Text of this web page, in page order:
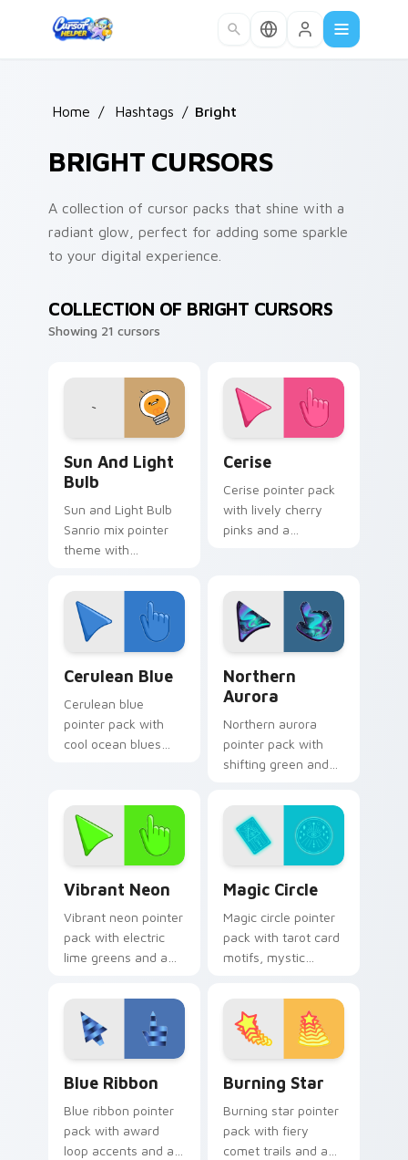
Home / Hashtags / Bright
BRIGHT CURSORS
A collection of cursor packs that shine with a
radiant glow, perfect for adding some sparkle
to your digital experience.
COLLECTION OF BRIGHT CURSORS
Showing 21 cursors
Sun And Light
Bulb
Sun and Light Bulb
Sanrio mix pointer
theme with
and light bulb lazy
egg duo charm on
your custom cursor
Cerise
Cerise pointer pack
with lively cherry
pinks and a
vibrant daily tabs.
Cerulean Blue
Cerulean blue
pointer pack with
cool ocean blues
calm browsing.
Northern
Aurora
Northern aurora
pointer pack with
shifting green and
and a polar night
glow.
Vibrant Neon
Vibrant neon pointer
pack with electric
lime greens and a
for bold desktop
themes.
Magic Circle
Magic circle pointer
pack with tarot card
motifs, mystic
fortune teller
inspired cursor
mood.
Blue Ribbon
Blue ribbon pointer
pack with award
loop accents and a
Burning Star
Burning star pointer
pack with fiery
comet trails and a